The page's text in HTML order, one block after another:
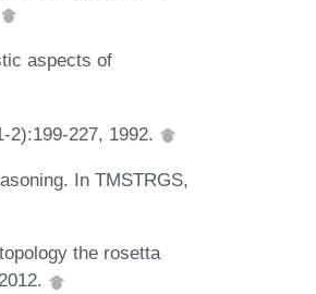
aspects of
2):199-227, 1992.
In TMSTRGS,
the rosetta